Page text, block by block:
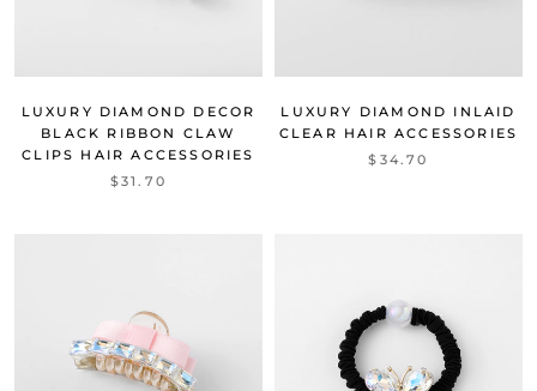
LUXURY DIAMOND DECOR
BLACK RIBBON CLAW
CLIPS HAIR ACCESSORIES
$31.70
LUXURY DIAMOND INLAID
CLEAR HAIR ACCESSORIES
$34.70